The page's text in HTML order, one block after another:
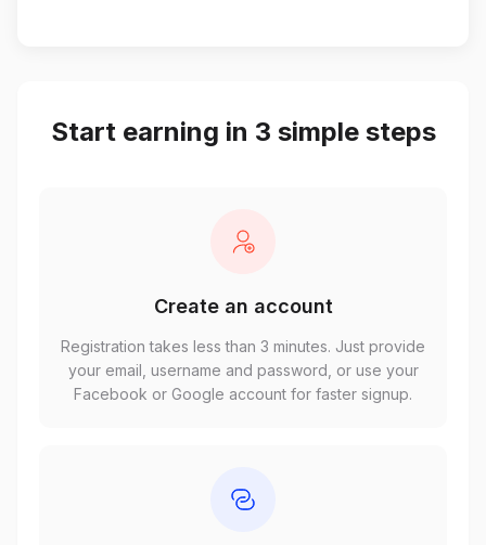
Start earning in 3 simple steps
Create an account
Registration takes less than 3 minutes. Just provide
your email, username and password, or use your
Facebook or Google account for faster signup.